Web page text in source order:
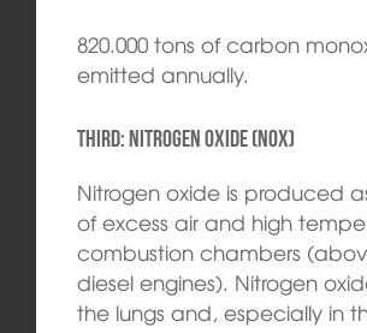
820.000 tons of carbon
emitted annually.
Third: Nitrogen oxide (NOx)
Nitrogen oxide is produced
of excess air and high
combustion chambers
diesel engines). Nitrogen
the lungs and, especially in